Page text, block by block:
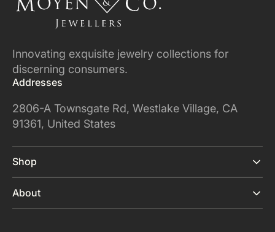
Innovating exquisite jewelry collections for
discerning consumers.
Addresses
2806-A Townsgate Rd, Westlake Village, CA
91361, United States
Shop
About